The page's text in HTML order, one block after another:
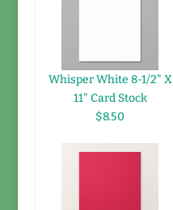
Whisper White 8-1/2" X
11" Card Stock
$8.50